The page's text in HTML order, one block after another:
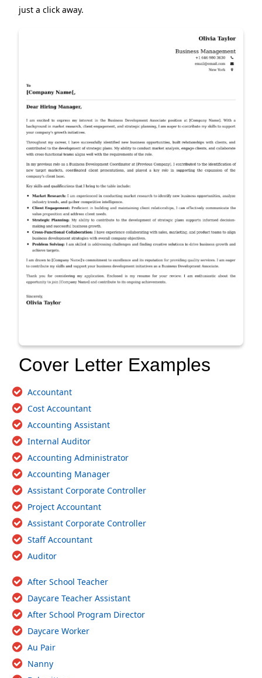
just a click away.
Cover Letter Examples
Accountant
Cost Accountant
Accounting Assistant
Internal Auditor
Accounting Administrator
Accounting Manager
Assistant Corporate Controller
Project Accountant
Assistant Corporate Controller
Staff Accountant
Auditor
After School Teacher
Daycare Teacher Assistant
After School Program Director
Daycare Worker
Au Pair
Nanny